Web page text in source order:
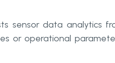
sensor data analytics
or operational